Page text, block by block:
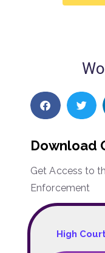
Download
Get Access to
Enforcement
High